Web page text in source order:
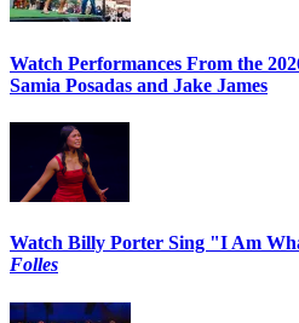
Watch Performances From the
Samia Posadas and Jake James
Watch Billy Porter Sing "I Am
Folles